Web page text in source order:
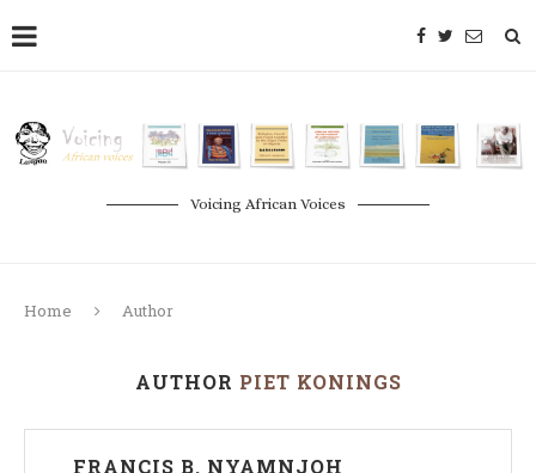
Voicing African Voices
Home Author
AUTHOR PIET KONINGS
FRANCIS B. NYAMNJOH